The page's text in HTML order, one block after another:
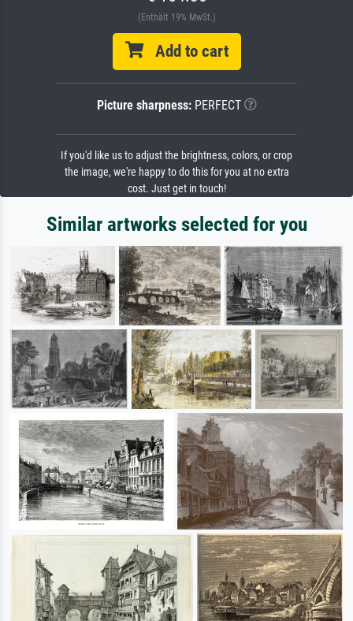
(Enthält 19% MwSt.)
Add to cart
Picture sharpness:PERFECT
If you'd like us to adjust the brightness, colors, or crop
the image, we're happy to do this for you at no extra
cost. Just get in touch!
Similar artworks selected for you